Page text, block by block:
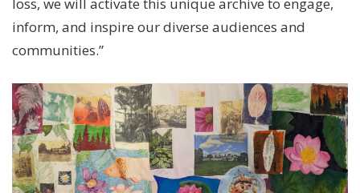
loss, we will activate this unique archive to engage,
inform, and inspire our diverse audiences and
communities.”